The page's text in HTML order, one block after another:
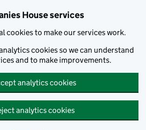
House services
cookies to make our services work.
cookies so we can understand
and to make improvements.
analytics cookies
analytics cookies